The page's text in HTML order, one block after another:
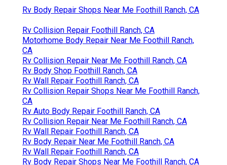
Rv Body Repair Shops Near Me Foothill Ranch, CA
Rv Collision Repair Foothill Ranch, CA
Motorhome Body Repair Near Me Foothill Ranch,
CA
Rv Collision Repair Near Me Foothill Ranch, CA
Rv Body Shop Foothill Ranch, CA
Rv Wall Repair Foothill Ranch, CA
Rv Collision Repair Shops Near Me Foothill Ranch,
CA
Rv Auto Body Repair Foothill Ranch, CA
Rv Collision Repair Near Me Foothill Ranch, CA
Rv Wall Repair Foothill Ranch, CA
Rv Body Repair Near Me Foothill Ranch, CA
Rv Wall Repair Foothill Ranch, CA
Rv Body Repair Shops Near Me Foothill Ranch, CA